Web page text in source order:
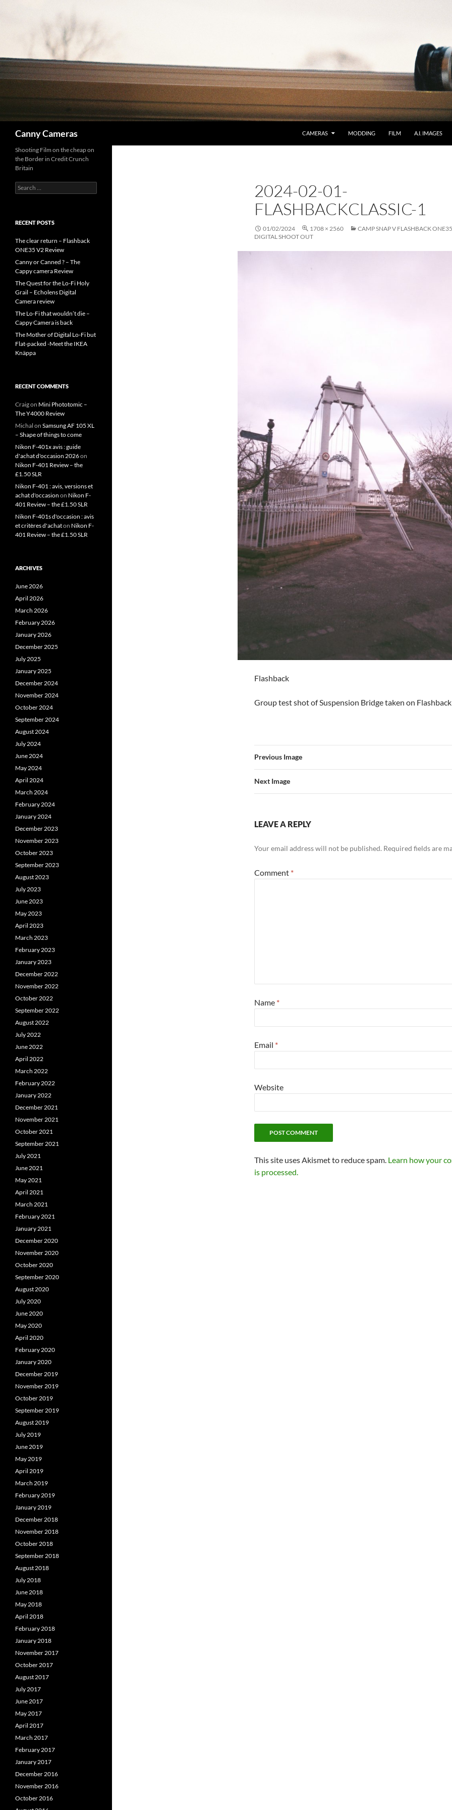
Canny Cameras CAMERAS MODDING FILM A.I. IMAGES
2024-02-01-
FLASHBACKCLASSIC-1
01/02/2024 1708 × 2560
CAMP SNAP V FLASHBACK
DIGITAL SHOOT OUT
Flashback
Group test shot of Suspension Bridge taken on Flashback
Previous Image
Next Image
LEAVE A REPLY
Your email address will not be published. Required fields are
Comment *
Name *
Email *
Website
This site uses Akismet to reduce spam. Learn how your
is processed.
Shooting Film on the cheap on
the Border in Credit Crunch
Britain
Search
for:
RECENT POSTS
The clear return – Flashback
ONE35 V2 Review
Canny or Canned ? – The
Cappy camera Review
The Quest for the Lo-Fi Holy
Grail – Echolens Digital
Camera review
The Lo-Fi that wouldn’t die –
Cappy Camera is back
The Mother of Digital Lo-Fi but
Flat-packed -Meet the IKEA
Knäppa
RECENT COMMENTS
Craigon Mini Phototomic –
The Y4000 Review
Michal on Samsung AF 105 XL
– Shape of things to come
Nikon F-401x avis : guide
d'achat d'occasion 2026on
Nikon F-401 Review – the
£1.50 SLR
Nikon F-401 : avis, versions et
achat d'occasion on Nikon F-
401 Review – the £1.50 SLR
Nikon F-401s d'occasion : avis
et critères d'achaton Nikon F-
401 Review – the £1.50 SLR
ARCHIVES
June 2026
April 2026
March 2026
February 2026
January 2026
December 2025
July 2025
January 2025
December 2024
November 2024
October 2024
September 2024
August 2024
July 2024
June 2024
May 2024
April 2024
March 2024
February 2024
January 2024
December 2023
November 2023
October 2023
September 2023
August 2023
July 2023
June 2023
May 2023
April 2023
March 2023
February 2023
January 2023
December 2022
November 2022
October 2022
September 2022
August 2022
July 2022
June 2022
April 2022
March 2022
February 2022
January 2022
December 2021
November 2021
October 2021
September 2021
July 2021
June 2021
May 2021
April 2021
March 2021
February 2021
January 2021
December 2020
November 2020
October 2020
September 2020
August 2020
July 2020
June 2020
May 2020
April 2020
February 2020
January 2020
December 2019
November 2019
October 2019
September 2019
August 2019
July 2019
June 2019
May 2019
April 2019
March 2019
February 2019
January 2019
December 2018
November 2018
October 2018
September 2018
August 2018
July 2018
June 2018
May 2018
April 2018
February 2018
January 2018
November 2017
October 2017
August 2017
July 2017
June 2017
May 2017
April 2017
March 2017
February 2017
January 2017
December 2016
November 2016
October 2016